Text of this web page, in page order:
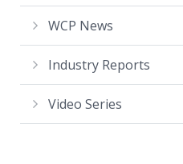
WCP News
Industry Reports
Video Series